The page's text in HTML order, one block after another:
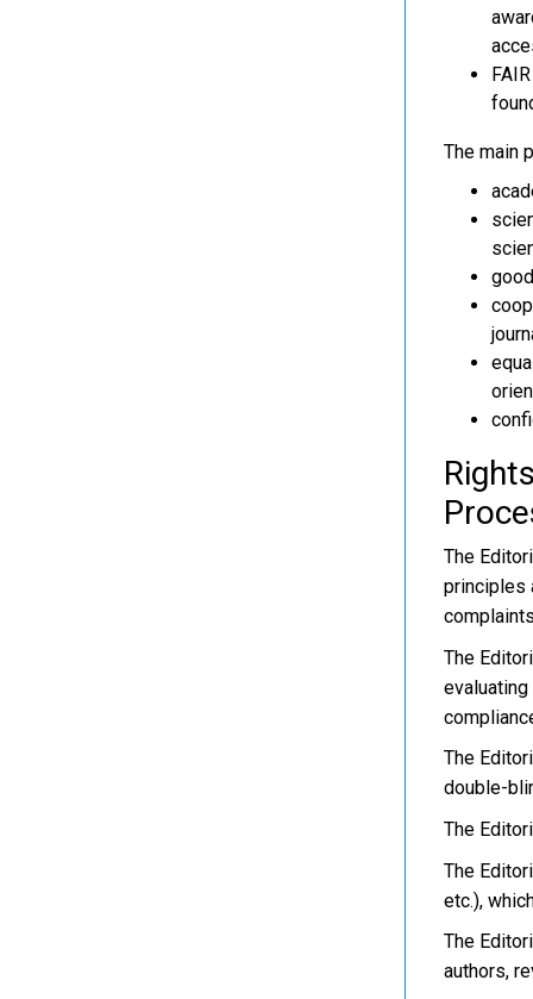
The main
The
principles
The
The
double-
The
The
etc.),
The
authors,